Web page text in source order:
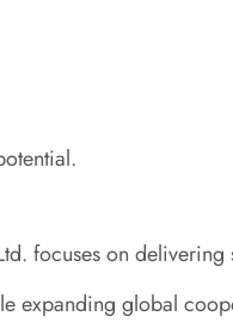
focuses on
expanding global